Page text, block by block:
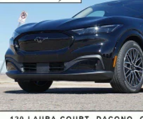
of Longmont, Just north of
all applicable rebates, not all